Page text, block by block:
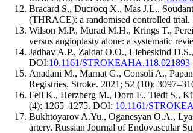
Bracard S., Ducrocq X., Mas J.L.,
(THRACE): a randomised controlled
Wilson M.P., Murad M.H., Krings T.,
versus angioplasty alone: a systematic
Jadhav A.P., Zaidat O.O., Liebeskind
DOI:10.1161/STROKEAHA.118.021893
Anadani M., Marnat G., Consoli A.,
Registries. Stroke. 2021; 52 (10):
Feil K., Herzberg M., Dorn F., Tiedt S.,
(4): 1265–1275. DOI: 10.1161/
Bukhtoyarov A.Yu., Oganesyan O.A.,
artery. Russian Journal of Endovascular